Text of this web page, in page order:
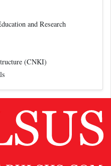
and Research
(CNKI)